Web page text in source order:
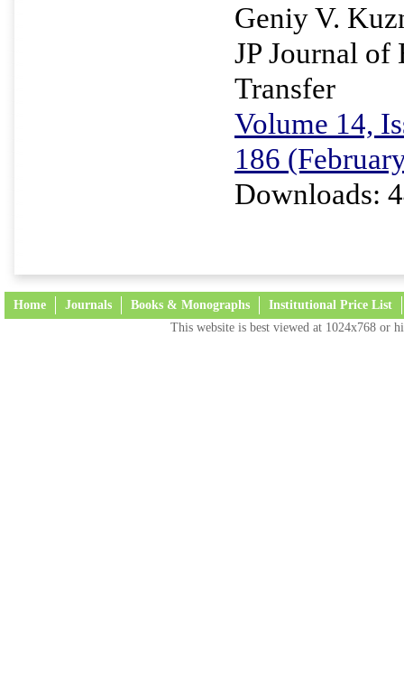
Geniy V.
JP Journal of
Transfer
Volume 14,
186
Downloads:
Home Journals Books & Monographs Institutional Price List
This website is best viewed at 1024x768 or